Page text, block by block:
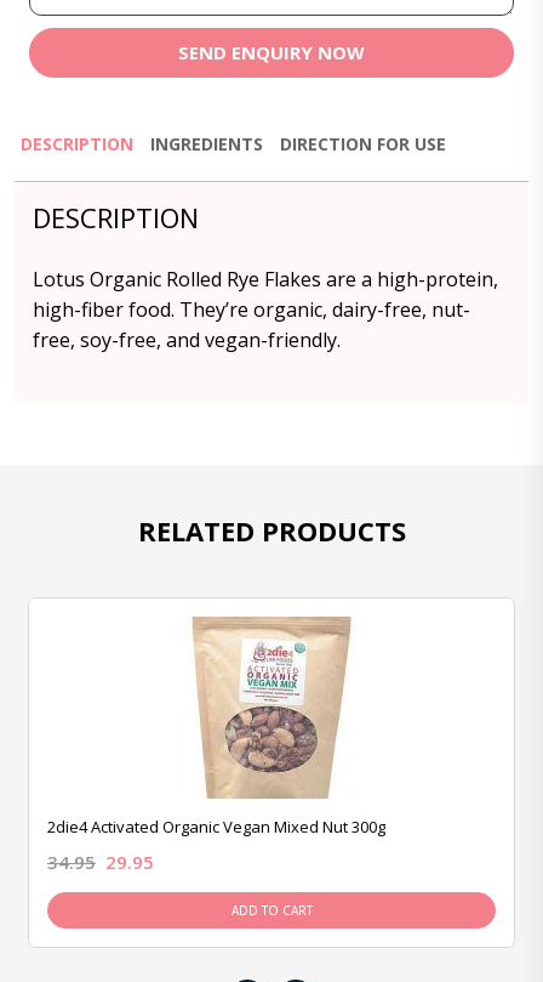
SEND ENQUIRY NOW
DESCRIPTION INGREDIENTS DIRECTION FOR USE
DESCRIPTION
Lotus Organic Rolled Rye Flakes are a high-protein,
high-fiber food. They’re organic, dairy-free, nut-
free, soy-free, and vegan-friendly.
RELATED PRODUCTS
2die4 Activated Organic Vegan Mixed Nut 300g
34.95 29.95
ADD TO CART